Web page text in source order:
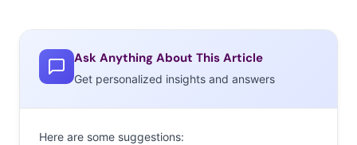
YPulse
Ask Anything About This Article
Get personalized insights and answers
Here are some suggestions: